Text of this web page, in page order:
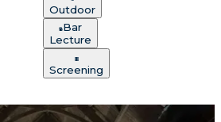
Outdoor
Bar
Lecture
Screening